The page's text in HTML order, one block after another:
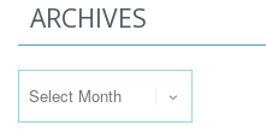
ARCHIVES